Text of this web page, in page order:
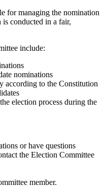
for managing the nomination
is conducted in a fair,
include:
nominations
according to the Constitution
election process during the
or have questions
the Election Committee
member.